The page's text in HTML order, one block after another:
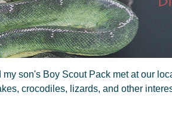
son's Boy Scout Pack met at our
crocodiles, lizards, and other